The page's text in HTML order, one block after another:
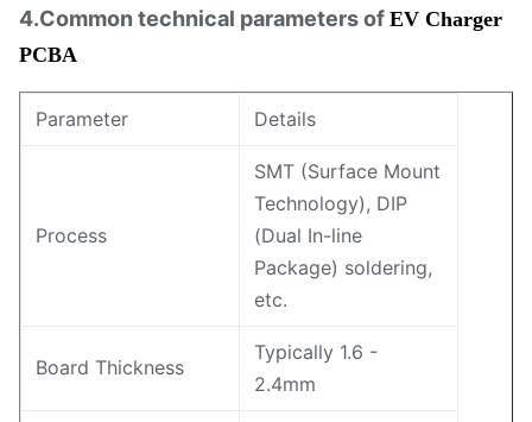
4.Common technical parameters of EV Charger
PCBA
Parameter Details
Process
SMT (Surface Mount
Technology), DIP
(Dual In-line
Package) soldering,
etc.
Board Thickness
Typically 1.6 -
2.4mm